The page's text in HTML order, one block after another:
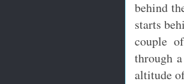
behind
starts
couple
through
altitude